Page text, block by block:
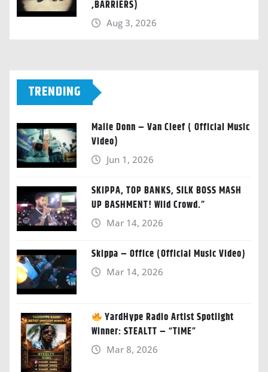
,BARRIERS)
Aug 3, 2026
TRENDING
Malie Donn – Van Cleef ( Official Music
Video)
Jun 1, 2026
SKIPPA, TOP BANKS, SILK BOSS MASH
UP BASHMENT! Wild Crowd.”
Mar 14, 2026
Skippa – Office (Official Music Video)
Mar 14, 2026
YardHype Radio Artist Spotlight
Winner: STEALTT – “TIME”
Mar 8, 2026